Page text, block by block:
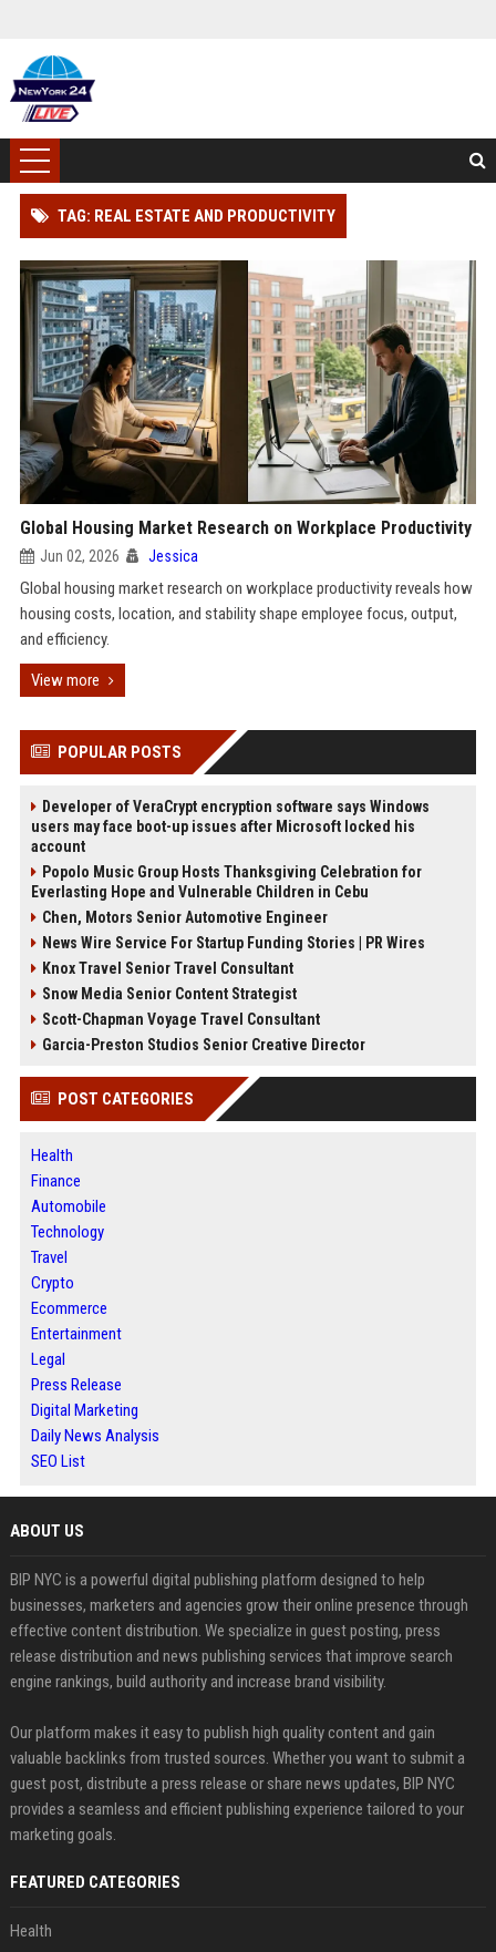
TAG: REAL ESTATE AND PRODUCTIVITY
Global Housing Market Research on Workplace Productivity
Jun 02, 2026 Jessica
Global housing market research on workplace productivity reveals how
housing costs, location, and stability shape employee focus, output,
and efficiency.
View more
POPULAR POSTS
Developer of VeraCrypt encryption software says Windows
users may face boot-up issues after Microsoft locked his
account
Popolo Music Group Hosts Thanksgiving Celebration for
Everlasting Hope and Vulnerable Children in Cebu
Chen, Motors Senior Automotive Engineer
News Wire Service For Startup Funding Stories | PR Wires
Knox Travel Senior Travel Consultant
Snow Media Senior Content Strategist
Scott-Chapman Voyage Travel Consultant
Garcia-Preston Studios Senior Creative Director
POST CATEGORIES
Health
Finance
Automobile
Technology
Travel
Crypto
Ecommerce
Entertainment
Legal
Press Release
Digital Marketing
Daily News Analysis
SEO List
ABOUT US
BIP NYC is a powerful digital publishing platform designed to help
businesses, marketers and agencies grow their online presence through
effective content distribution. We specialize in guest posting, press
release distribution and news publishing services that improve search
engine rankings, build authority and increase brand visibility.
Our platform makes it easy to publish high quality content and gain
valuable backlinks from trusted sources. Whether you want to submit a
guest post, distribute a press release or share news updates, BIP NYC
provides a seamless and efficient publishing experience tailored to your
marketing goals.
FEATURED CATEGORIES
Health